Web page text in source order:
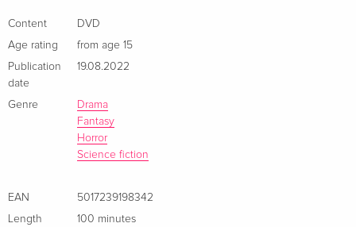
Content
DVD
Age rating
from age 15
Publication
date
19.08.2022
Genre
Drama
Fantasy
Horror
Science fiction
EAN
5017239198342
Length
100 minutes